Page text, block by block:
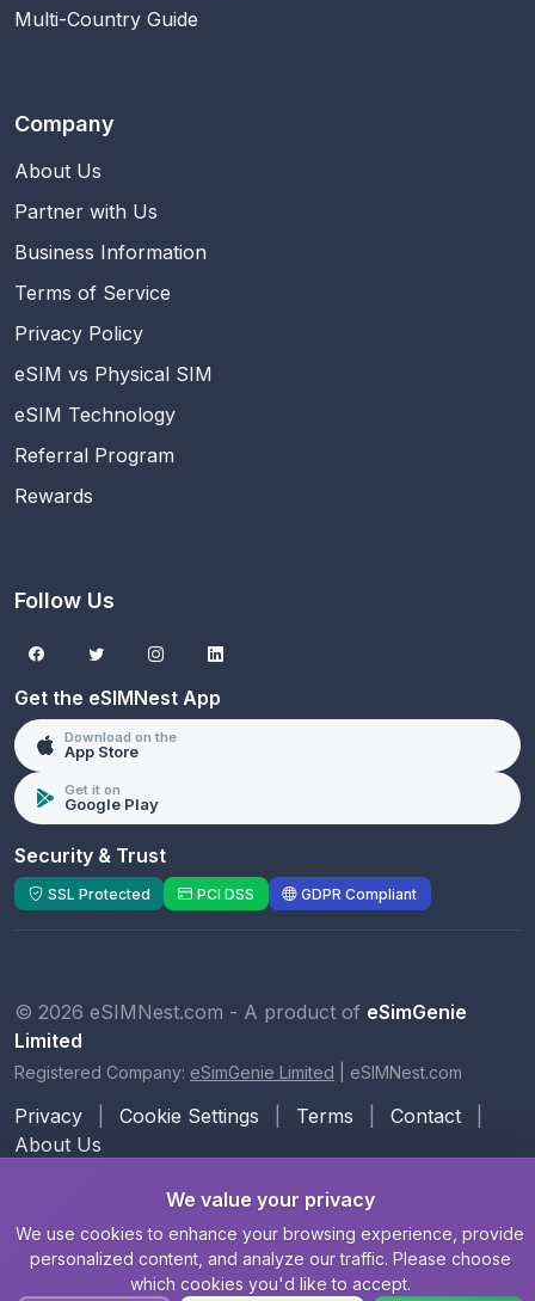
Multi-Country Guide
Company
About Us
Partner with Us
Business Information
Terms of Service
Privacy Policy
eSIM vs Physical SIM
eSIM Technology
Referral Program
Rewards
Follow Us
Get the eSIMNest App
Download on the
App Store
Get it on
Google Play
Security & Trust
SSL Protected PCI DSS GDPR Compliant
© 2026 eSIMNest.com - A product of eSimGenie
Limited
Registered Company: eSimGenie Limited eSIMNest.com
Privacy Cookie Settings Terms Contact
About Us
We value your privacy
We use cookies to enhance your browsing experience, provide
personalized content, and analyze our traffic. Please choose
which cookies you'd like to accept.